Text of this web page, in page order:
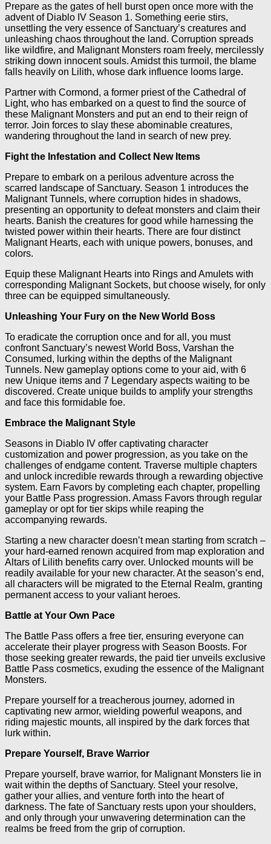
Prepare as the gates of hell burst open once more with the
advent of Diablo IV Season 1. Something eerie stirs,
unsettling the very essence of Sanctuary’s creatures and
unleashing chaos throughout the land. Corruption spreads
like wildfire, and Malignant Monsters roam freely, mercilessly
striking down innocent souls. Amidst this turmoil, the blame
falls heavily on Lilith, whose dark influence looms large.
Partner with Cormond, a former priest of the Cathedral of
Light, who has embarked on a quest to find the source of
these Malignant Monsters and put an end to their reign of
terror. Join forces to slay these abominable creatures,
wandering throughout the land in search of new prey.
Fight the Infestation and Collect New Items
Prepare to embark on a perilous adventure across the
scarred landscape of Sanctuary. Season 1 introduces the
Malignant Tunnels, where corruption hides in shadows,
presenting an opportunity to defeat monsters and claim their
hearts. Banish the creatures for good while harnessing the
twisted power within their hearts. There are four distinct
Malignant Hearts, each with unique powers, bonuses, and
colors.
Equip these Malignant Hearts into Rings and Amulets with
corresponding Malignant Sockets, but choose wisely, for only
three can be equipped simultaneously.
Unleashing Your Fury on the New World Boss
To eradicate the corruption once and for all, you must
confront Sanctuary’s newest World Boss, Varshan the
Consumed, lurking within the depths of the Malignant
Tunnels. New gameplay options come to your aid, with 6
new Unique items and 7 Legendary aspects waiting to be
discovered. Create unique builds to amplify your strengths
and face this formidable foe.
Embrace the Malignant Style
Seasons in Diablo IV offer captivating character
customization and power progression, as you take on the
challenges of endgame content. Traverse multiple chapters
and unlock incredible rewards through a rewarding objective
system. Earn Favors by completing each chapter, propelling
your Battle Pass progression. Amass Favors through regular
gameplay or opt for tier skips while reaping the
accompanying rewards.
Starting a new character doesn’t mean starting from scratch –
your hard-earned renown acquired from map exploration and
Altars of Lilith benefits carry over. Unlocked mounts will be
readily available for your new character. At the season’s end,
all characters will be migrated to the Eternal Realm, granting
permanent access to your valiant heroes.
Battle at Your Own Pace
The Battle Pass offers a free tier, ensuring everyone can
accelerate their player progress with Season Boosts. For
those seeking greater rewards, the paid tier unveils exclusive
Battle Pass cosmetics, exuding the essence of the Malignant
Monsters.
Prepare yourself for a treacherous journey, adorned in
captivating new armor, wielding powerful weapons, and
riding majestic mounts, all inspired by the dark forces that
lurk within.
Prepare Yourself, Brave Warrior
Prepare yourself, brave warrior, for Malignant Monsters lie in
wait within the depths of Sanctuary. Steel your resolve,
gather your allies, and venture forth into the heart of
darkness. The fate of Sanctuary rests upon your shoulders,
and only through your unwavering determination can the
realms be freed from the grip of corruption.